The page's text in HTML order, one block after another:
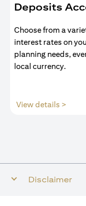
Deposits
Choose from a
interest rates on
planning needs,
local currency.
View details >
Disclaimer